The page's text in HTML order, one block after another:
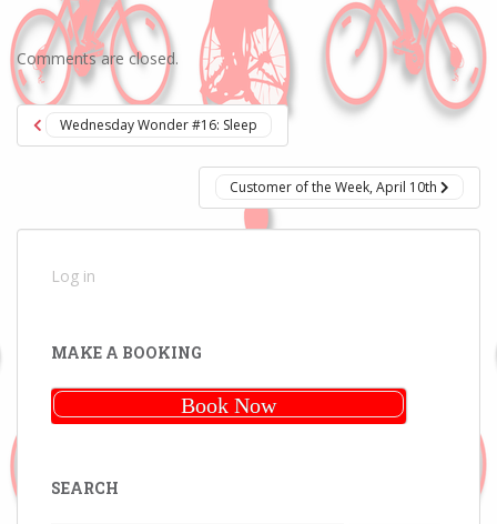
Comments are closed.
Post
navigation
Wednesday Wonder #16: Sleep
Customer of the Week, April 10th
Log in
MAKE A BOOKING
Book Now
SEARCH